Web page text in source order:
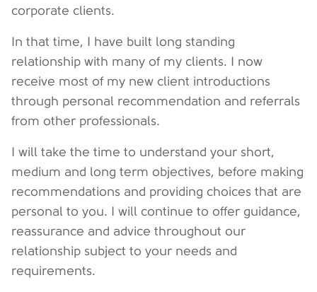
corporate clients.
In that time, I have built long standing
relationship with many of my clients. I now
receive most of my new client introductions
through personal recommendation and referrals
from other professionals.
I will take the time to understand your short,
medium and long term objectives, before making
recommendations and providing choices that are
personal to you. I will continue to offer guidance,
reassurance and advice throughout our
relationship subject to your needs and
requirements.